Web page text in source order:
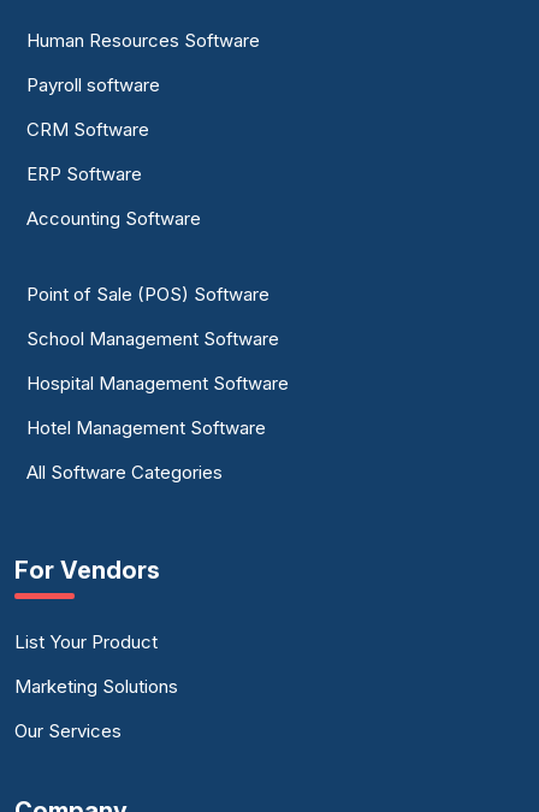
Human Resources Software
Payroll software
CRM Software
ERP Software
Accounting Software
Point of Sale (POS) Software
School Management Software
Hospital Management Software
Hotel Management Software
All Software Categories
For Vendors
List Your Product
Marketing Solutions
Our Services